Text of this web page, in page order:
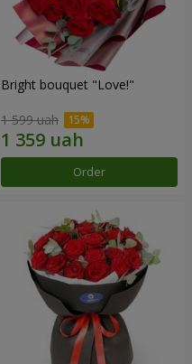
Bright bouquet "Love!"
1 599 uah
Order